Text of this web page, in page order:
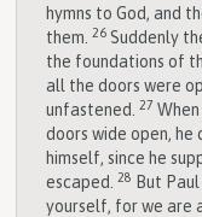
hymns to God, and
them.26 Suddenly
the foundations of
all the doors were
unfastened.27
doors wide open, he
himself, since he
escaped.28 But
yourself, for we are